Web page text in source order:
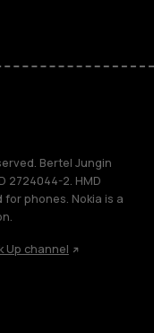
Bertel Jungin
2724044-2. HMD
phones. Nokia is a
Up channel